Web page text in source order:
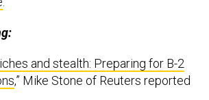
and stealth: Preparing for B-2
,” Mike Stone of Reuters reported